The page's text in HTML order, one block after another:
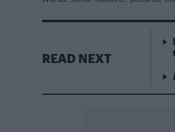
READ NEXT